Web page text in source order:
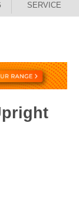
SERVICE